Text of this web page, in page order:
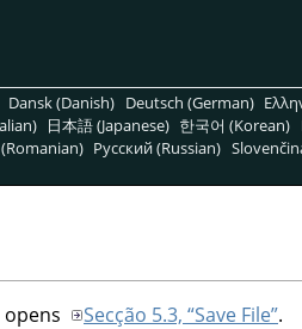
Dansk (Danish) Deutsch (German)
日本語 (Japanese) 한국어 (Korean)
Pусский (Russian)
Secção 5.3, “Save File”.